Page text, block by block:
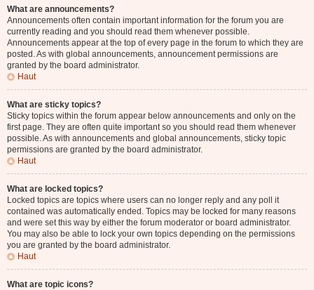
What are announcements?
Announcements often contain important information for the forum you are
currently reading and you should read them whenever possible.
Announcements appear at the top of every page in the forum to which they are
posted. As with global announcements, announcement permissions are
granted by the board administrator.
Haut
What are sticky topics?
Sticky topics within the forum appear below announcements and only on the
first page. They are often quite important so you should read them whenever
possible. As with announcements and global announcements, sticky topic
permissions are granted by the board administrator.
Haut
What are locked topics?
Locked topics are topics where users can no longer reply and any poll it
contained was automatically ended. Topics may be locked for many reasons
and were set this way by either the forum moderator or board administrator.
You may also be able to lock your own topics depending on the permissions
you are granted by the board administrator.
Haut
What are topic icons?